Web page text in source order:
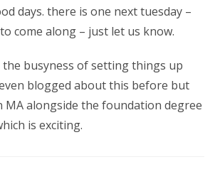
days. there is one next tuesday –
come along – just let us know.
busyness of setting things up
blogged about this before but
MA alongside the foundation degree
is exciting.